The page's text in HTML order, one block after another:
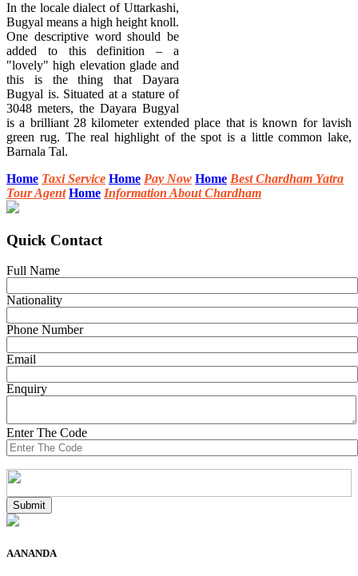
In the locale dialect of Uttarkashi,
Bugyal means a high height knoll.
One descriptive word should be
added to this definition – a
"lovely" high elevation glade and
this is the thing that Dayara
Bugyal is. Situated at a stature of
3048 meters, the Dayara Bugyal
is a brilliant 28 kilometer extended place that is known for lavish
green rug. The real highlight of the spot is a little common lake,
Barnala Tal.
Home Taxi Service Home Pay Now Home Best Chardham Yatra
Tour Agent Home Information About Chardham
Quick Contact
Full Name
Nationality
Phone Number
Email
Enquiry
Enter The Code
AANANDA